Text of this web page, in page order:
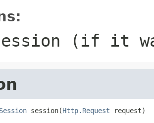
(if it
session(Http.Request request)